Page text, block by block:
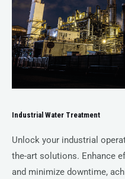
Industrial Water Treatment
Unlock your industrial
the-art solutions. Enhance
and minimize downtime,